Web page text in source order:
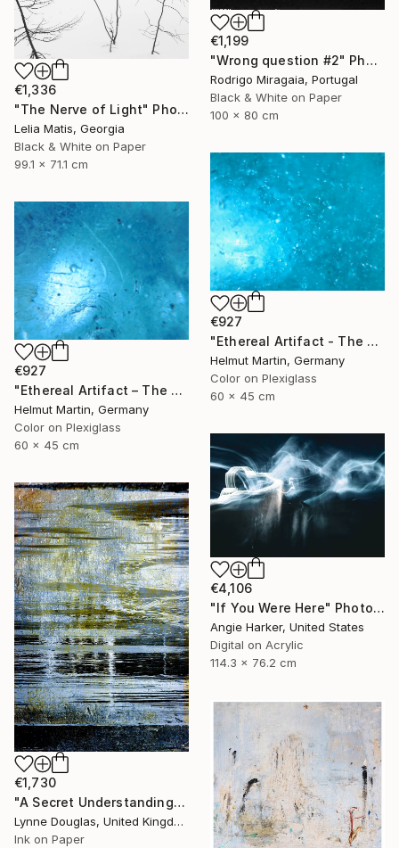
€1,199
"Wrong question #2" Photograph
Rodrigo Miragaia, Portugal
Black & White on Paper
100 x 80 cm
€1,336
"The Nerve of Light" Photograph
Lelia Matis, Georgia
Black & White on Paper
99.1 x 71.1 cm
€927
"Ethereal Artifact - The Atlantis Enigma II" Photograph
Helmut Martin, Germany
Color on Plexiglass
60 x 45 cm
€927
"Ethereal Artifact – The Atlantis Enigma III" Photograph
Helmut Martin, Germany
Color on Plexiglass
60 x 45 cm
€4,106
"If You Were Here" Photograph
Angie Harker, United States
Digital on Acrylic
114.3 x 76.2 cm
€1,730
"A Secret Understanding" Photograph
Lynne Douglas, United Kingdom
Ink on Paper